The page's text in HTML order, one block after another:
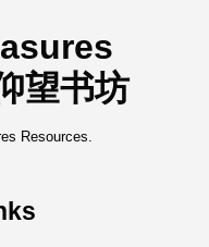
望书坊
Resources.